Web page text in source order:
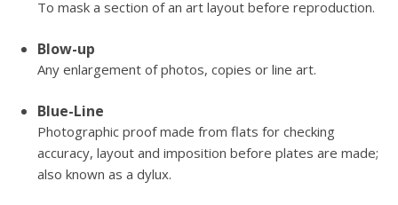
To mask a section of an art layout before reproduction.
Blow-up
Any enlargement of photos, copies or line art.
Blue-Line
Photographic proof made from flats for checking
accuracy, layout and imposition before plates are made;
also known as a dylux.